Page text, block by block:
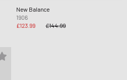
New Balance
1906
£123.99
£144.99